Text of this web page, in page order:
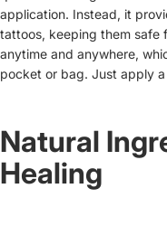
application. Instead, it
tattoos, keeping them safe
anytime and anywhere,
pocket or bag. Just apply
Natural
Healing